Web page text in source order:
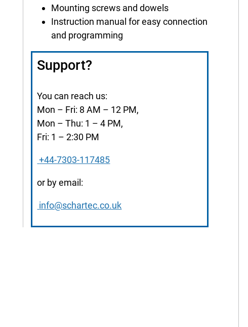
Mounting screws and dowels
Instruction manual for easy connection
and programming
Support?
You can reach us:
Mon – Fri: 8 AM – 12 PM,
Mon – Thu: 1 – 4 PM,
Fri: 1 – 2:30 PM
+44-7303-117485
or by email:
info@schartec.co.uk